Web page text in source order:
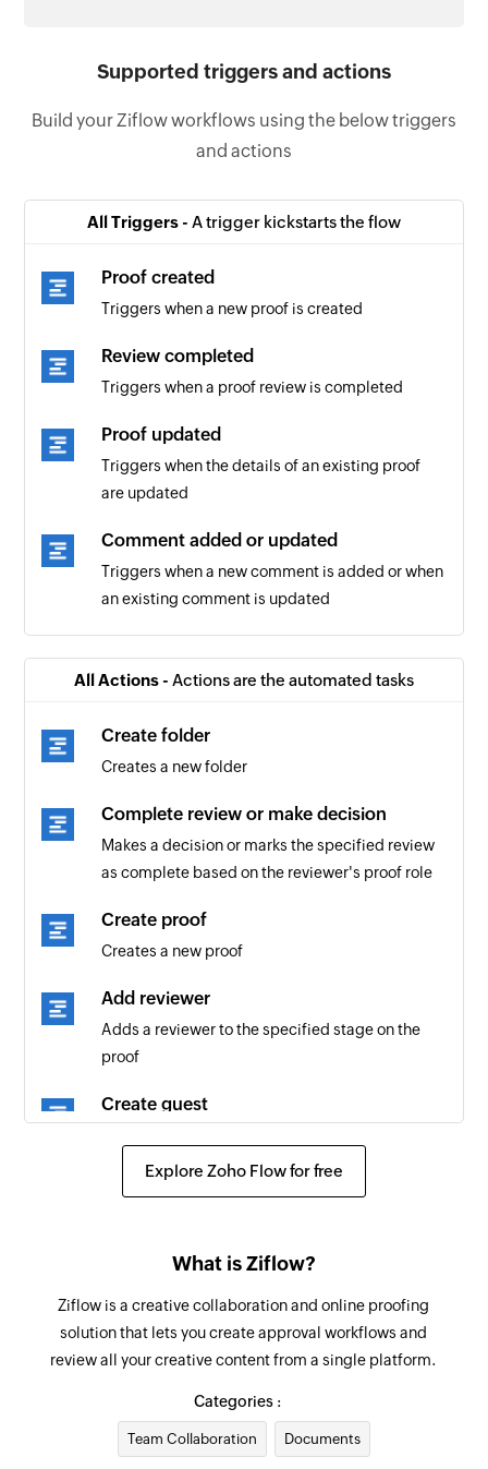
Supported triggers and actions
Build your Ziflow workflows using the below triggers
and actions
All Triggers - A trigger kickstarts the flow
Proof created
Triggers when a new proof is created
Review completed
Triggers when a proof review is completed
Proof updated
Triggers when the details of an existing proof
are updated
Comment added or updated
Triggers when a new comment is added or when
an existing comment is updated
All Actions - Actions are the automated tasks
Create folder
Creates a new folder
Complete review or make decision
Makes a decision or marks the specified review
as complete based on the reviewer's proof role
Create proof
Creates a new proof
Add reviewer
Adds a reviewer to the specified stage on the
proof
Create guest
Create comment
Update proof
Like comment
Likes a comment in the specified proof
Update user
Updates the details of an existing user
Explore Zoho Flow for free
What is Ziflow?
Ziflow is a creative collaboration and online proofing
solution that lets you create approval workflows and
review all your creative content from a single platform.
Categories :
Team Collaboration Documents